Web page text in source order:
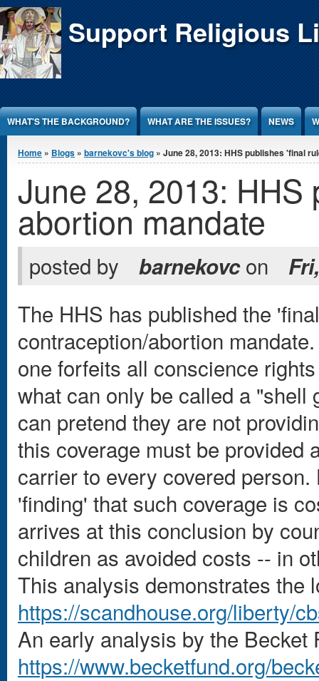
Jump to Content Support Religious
WHAT'S THE BACKGROUND? WHAT ARE THE ISSUES? NEWS
You are here
Home » Blogs » barnekovc's blog » June 28, 2013: HHS publishes 'final
June 28, 2013:
abortion mandate
posted by barnekovcon
The HHS has published the
contraception/abortion
one forfeits all conscience
what can only be called a
can pretend they are not
this coverage must be provided
carrier to every covered
'finding' that such coverage is
arrives at this conclusion by
children as avoided costs -- in
This analysis demonstrates the
https://scandhouse.org/liberty/
An early analysis by the Becket
https://www.becketfund.org/